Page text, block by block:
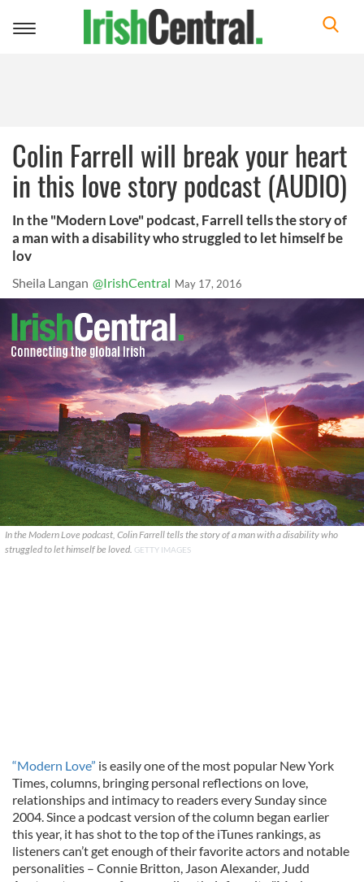
Toggle
Colin Farrell will break your heart
in this love story podcast (AUDIO)
In the "Modern Love" podcast, Farrell tells the story of
a man with a disability who struggled to let himself be
lov
Sheila Langan @IrishCentral May 17, 2016
In the Modern Love podcast, Colin Farrell tells the story of a man with a disability who
struggled to let himself be loved. GETTY IMAGES
“Modern Love” is easily one of the most popular New York
Times, columns, bringing personal reflections on love,
relationships and intimacy to readers every Sunday since
2004. Since a podcast version of the column began earlier
this year, it has shot to the top of the iTunes rankings, as
listeners can’t get enough of their favorite actors and notable
personalities – Connie Britton, Jason Alexander, Judd